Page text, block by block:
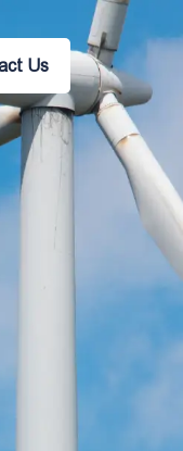
Us